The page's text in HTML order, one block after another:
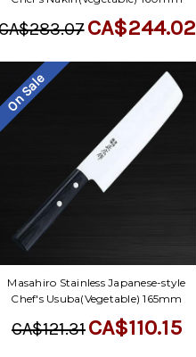
CA$244.02
On Sale
Masahiro Stainless Japanese-style
Chef's Usuba(Vegetable) 165mm
CA$121.31CA$110.15